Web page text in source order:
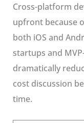
Cross-platform
upfront because
both iOS and
startups and
dramatically
cost discussion
time.